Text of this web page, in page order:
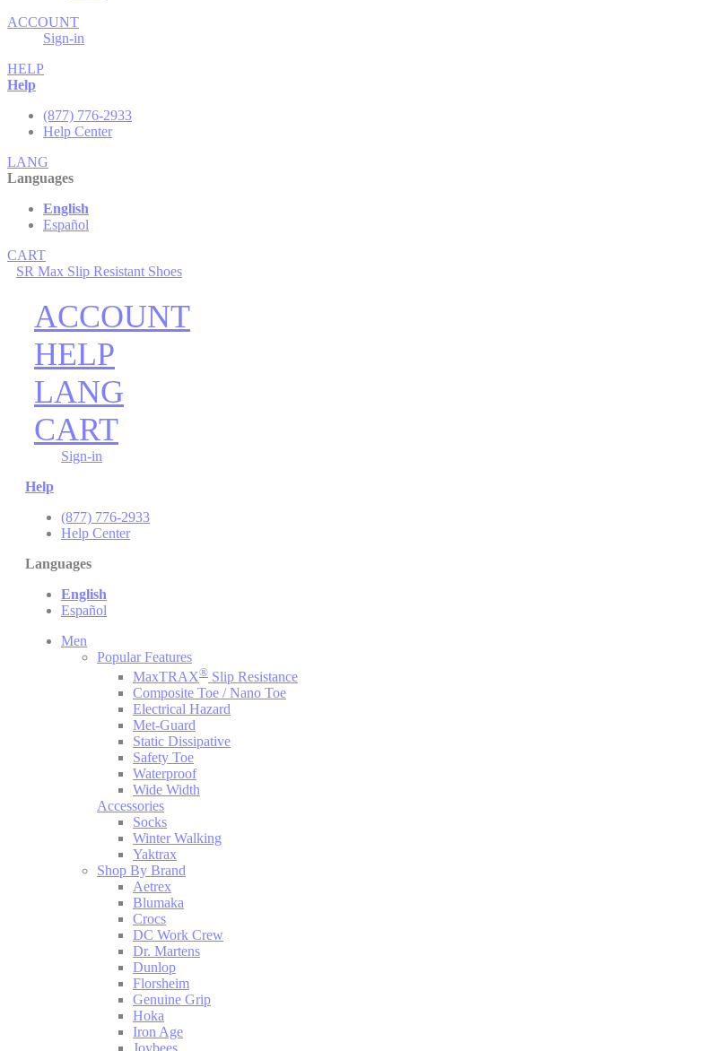
ACCOUNT
Sign-in
HELP
Help
(877) 776-2933
Help Center
LANG
Languages
English
Español
CART
SR Max Slip Resistant Shoes
ACCOUNT
HELP
LANG
CART
Sign-in
Help
(877) 776-2933
Help Center
Languages
English
Español
Men
Popular Features
MaxTRAX® Slip Resistance
Composite Toe / Nano Toe
Electrical Hazard
Met-Guard
Static Dissipative
Safety Toe
Waterproof
Wide Width
Accessories
Socks
Winter Walking
Yaktrax
Shop By Brand
Aetrex
Blumaka
Crocs
DC Work Crew
Dr. Martens
Dunlop
Florsheim
Genuine Grip
Hoka
Iron Age
Joybees